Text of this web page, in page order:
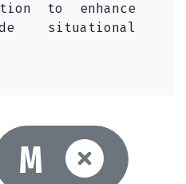
to enhance
situational
M